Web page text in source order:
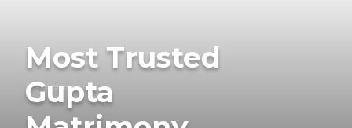
Most Trusted
Gupta